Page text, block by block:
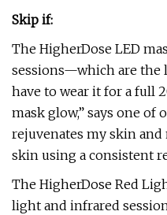
Skip if:
The HigherDose LED
sessions—which are the
have to wear it for a full
mask glow,” says one
rejuvenates my skin and
skin using a consistent
The HigherDose Red
light and infrared